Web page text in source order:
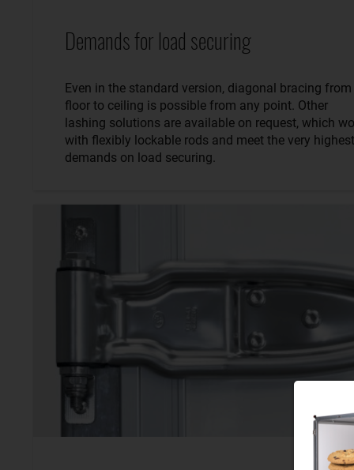
Demands for load securing
Even in the standard version, diagonal bracing from
floor to ceiling is possible from any point. Other
lashing solutions are available on request, which
with flexibly lockable rods and meet the very highest
demands on load securing.